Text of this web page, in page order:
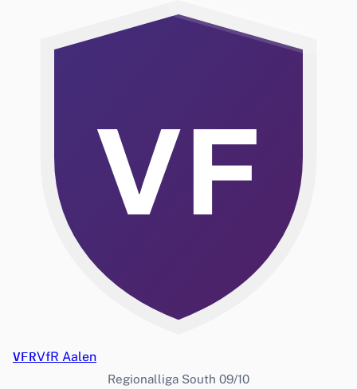
VF
VFRVfR Aalen
Regionalliga South 09/10